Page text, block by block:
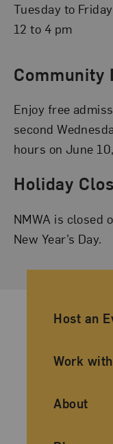
Tuesday to Friday
12 to 4 pm
Community
Enjoy free
second
hours on June
Holiday
NMWA is closed
New Year’s Day.
Host an
Work
About